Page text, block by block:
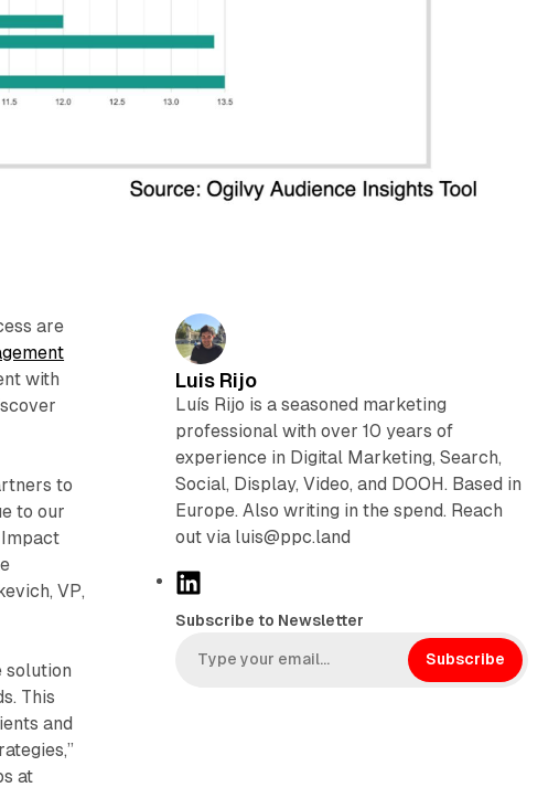
are
with
to
to our
VP,
solution
This
and
at
Luis Rijo
Luís Rijo is a seasoned marketing
professional with over 10 years of
experience in Digital Marketing, Search,
Social, Display, Video, and DOOH. Based in
Europe. Also writing in the spend. Reach
out via luis@ppc.land
L
n
k
Subscribe to Newsletter
Subscribe